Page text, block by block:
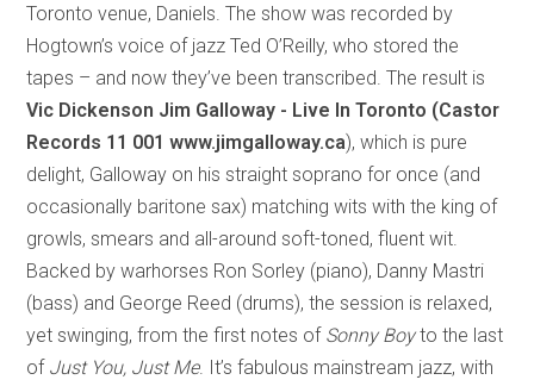
Toronto venue, Daniels. The show was recorded by
Hogtown’s voice of jazz Ted O’Reilly, who stored the
tapes – and now they’ve been transcribed. The result is
Vic Dickenson Jim Galloway - Live In Toronto (Castor
Records 11 001 www.jimgalloway.ca), which is pure
delight, Galloway on his straight soprano for once (and
occasionally baritone sax) matching wits with the king of
growls, smears and all-around soft-toned, fluent wit.
Backed by warhorses Ron Sorley (piano), Danny Mastri
(bass) and George Reed (drums), the session is relaxed,
yet swinging, from the first notes of Sonny Boyto the last
of Just You, Just Me. It’s fabulous mainstream jazz, with